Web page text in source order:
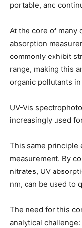
portable, and
At the core of many
absorption
commonly exhibit
range, making this
organic pollutants
UV-Vis
increasingly used
This same principle
measurement. By
nitrates, UV
nm, can be used to
The need for this
analytical